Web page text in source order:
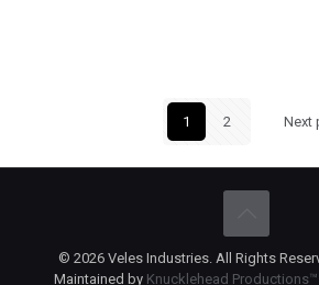
1 2 Next
© 2026 Veles Industries. All Rights
Maintained by Knucklehead Productions™